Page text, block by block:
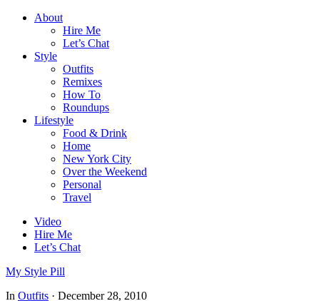
About
Hire Me
Let’s Chat
Style
Outfits
Remixes
How To
Roundups
Lifestyle
Food & Drink
Home
New York City
Over the Weekend
Personal
Travel
Video
Hire Me
Let’s Chat
My Style Pill
In Outfits · December 28, 2010